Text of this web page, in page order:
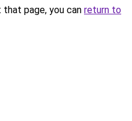
page, you can return to